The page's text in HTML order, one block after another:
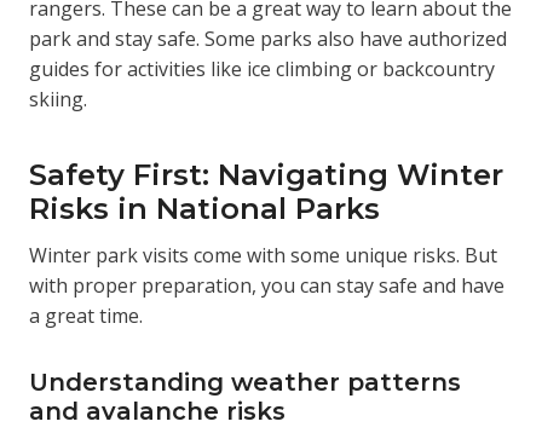
rangers. These can be a great way to learn about the
park and stay safe. Some parks also have authorized
guides for activities like ice climbing or backcountry
skiing.
Safety First: Navigating Winter
Risks in National Parks
Winter park visits come with some unique risks. But
with proper preparation, you can stay safe and have
a great time.
Understanding weather patterns
and avalanche risks